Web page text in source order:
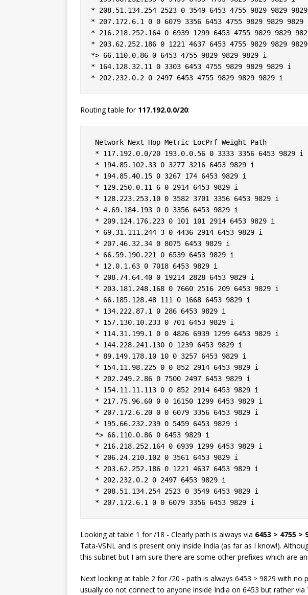
* 208.51.134.254 2523 0 3549 6453 4755 9829 9829
* 207.172.6.1 0 0 6079 3356 6453 4755 9829 9829
* 216.218.252.164 0 6939 1299 6453 4755 9829 9829
* 203.62.252.186 0 1221 4637 6453 4755 9829 9829
*> 66.110.0.86 0 6453 4755 9829 9829 9829 i
* 164.128.32.11 0 3303 6453 4755 9829 9829 9829 i
Routing table for 117.192.0.0/20:
Network Next Hop Metric LocPrf Weight Path
* 117.192.0.0/20 193.0.0.56 0 3333 3356 6453 9829 i
* 194.85.102.33 0 3277 3216 6453 9829 i
* 194.85.40.15 0 3267 174 6453 9829 i
* 129.250.0.11 6 0 2914 6453 9829 i
* 128.223.253.10 0 3582 3701 3356 6453 9829 i
* 4.69.184.193 0 0 3356 6453 9829 i
* 209.124.176.223 0 101 101 2914 6453 9829 i
* 69.31.111.244 3 0 4436 2914 6453 9829 i
* 207.46.32.34 0 8075 6453 9829 i
* 66.59.190.221 0 6539 6453 9829 i
* 12.0.1.63 0 7018 6453 9829 i
* 208.74.64.40 0 19214 2828 6453 9829 i
* 203.181.248.168 0 7660 2516 209 6453 9829 i
* 66.185.128.48 111 0 1668 6453 9829 i
* 134.222.87.1 0 286 6453 9829 i
* 157.130.10.233 0 701 6453 9829 i
* 114.31.199.1 0 0 4826 6939 1299 6453 9829 i
* 144.228.241.130 0 1239 6453 9829 i
* 89.149.178.10 10 0 3257 6453 9829 i
* 154.11.98.225 0 0 852 2914 6453 9829 i
* 202.249.2.86 0 7500 2497 6453 9829 i
* 154.11.11.113 0 0 852 2914 6453 9829 i
* 217.75.96.60 0 0 16150 1299 6453 9829 i
* 207.172.6.20 0 0 6079 3356 6453 9829 i
* 195.66.232.239 0 5459 6453 9829 i
*> 66.110.0.86 0 6453 9829 i
* 216.218.252.164 0 6939 1299 6453 9829 i
* 206.24.210.102 0 3561 6453 9829 i
* 203.62.252.186 0 1221 4637 6453 9829 i
* 202.232.0.2 0 2497 6453 9829 i
* 208.51.134.254 2523 0 3549 6453 9829 i
Looking at table 1 for /18 - Clearly path is always via 6453 > 4755 >
Tata-VSNL and is present only inside India (as far as I know!).
this subnet but I am sure there are some other prefixes which are
Next looking at table 2 for /20 - path is always 6453 > 9829 with no
usually do not connect to anyone inside India on 6453 but rather